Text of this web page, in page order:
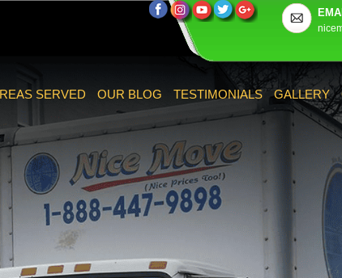
SERVED OUR BLOG TESTIMONIALS GALLERY